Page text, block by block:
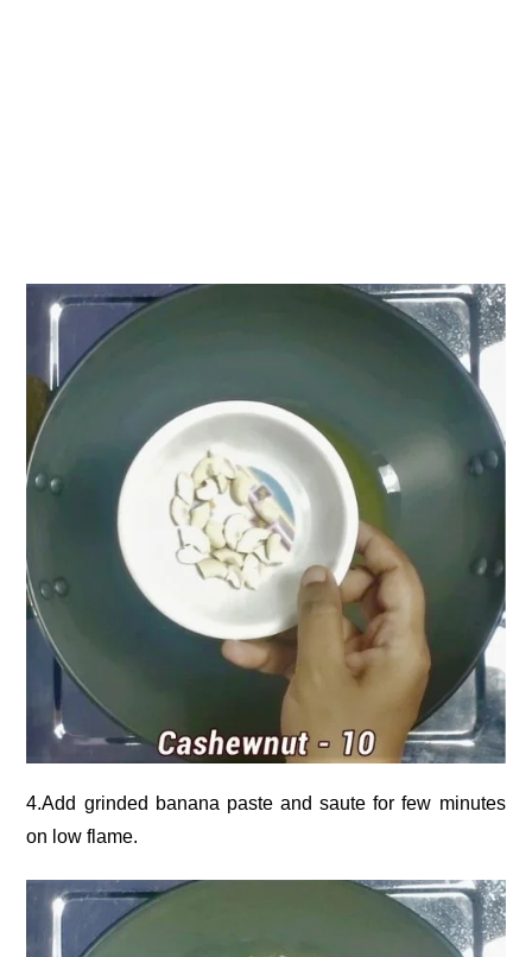
4.Add grinded banana paste and saute for few minutes
on low flame.